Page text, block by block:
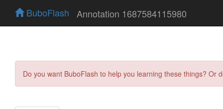
BuboFlash Annotation 1687584115980
Do you want BuboFlash to help you learning these things?